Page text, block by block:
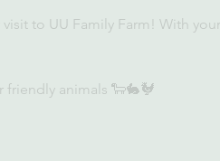
to UU Family Farm! With
friendly animals 🐑🐇🐓